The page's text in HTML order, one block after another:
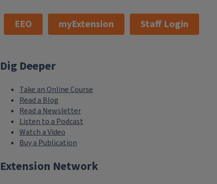
EEO myExtension Staff Login
Dig Deeper
Take an Online Course
Read a Blog
Read a Newsletter
Listen to a Podcast
Watch a Video
Buy a Publication
Extension Network